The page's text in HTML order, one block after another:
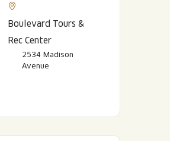
Boulevard Tours &
Rec Center
2534 Madison
Avenue